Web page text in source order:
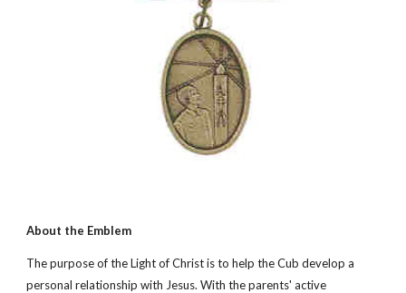
About the Emblem
The purpose of the Light of Christ is to help the Cub develop a
personal relationship with Jesus. With the parents' active